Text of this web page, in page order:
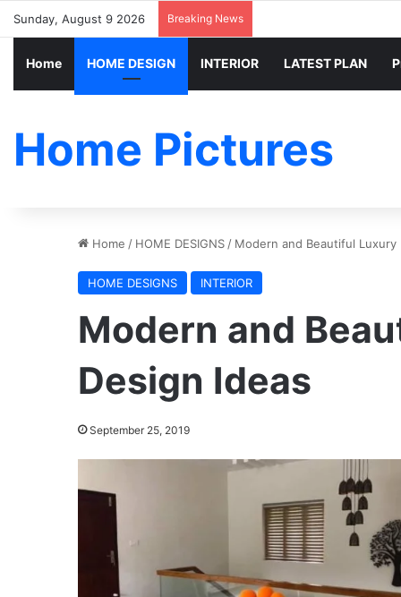
Sunday, August 9 2026 Breaking News
Home HOME DESIGN INTERIOR LATEST PLAN
Home Pictures
Home / HOME DESIGNS / Modern and Beautiful
HOME DESIGNS INTERIOR
Modern and
Design Ideas
September 25, 2019